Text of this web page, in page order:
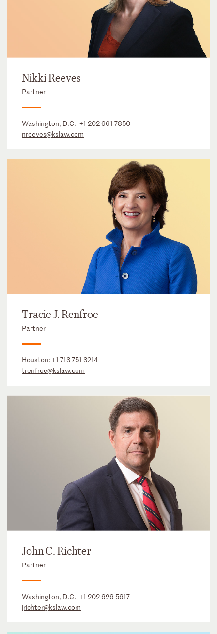
Nikki Reeves
Partner
Washington, D.C.: +1 202 661 7850
nreeves@kslaw.com
Tracie J. Renfroe
Partner
Houston: +1 713 751 3214
trenfroe@kslaw.com
John C. Richter
Partner
Washington, D.C.: +1 202 626 5617
jrichter@kslaw.com